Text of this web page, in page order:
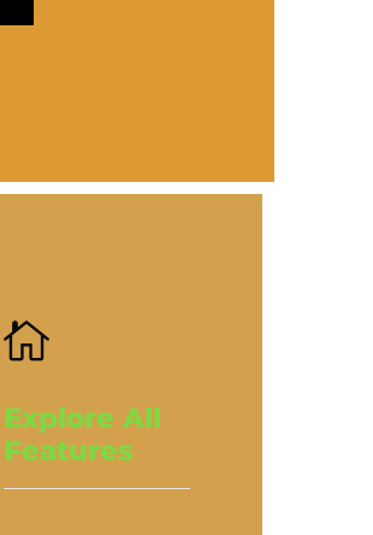
Explore All
Features